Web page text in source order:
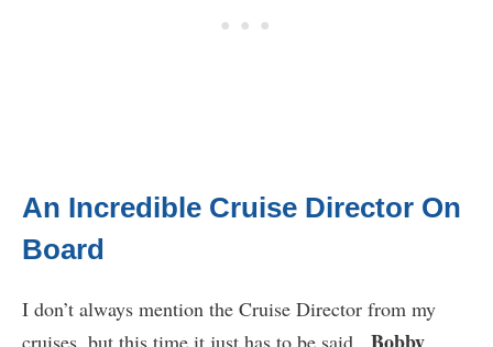
An Incredible Cruise Director On
Board
I don’t always mention the Cruise Director from my
cruises, but this time it just has to be said.